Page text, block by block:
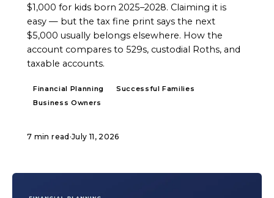
$1,000 for kids born 2025–2028. Claiming it is
easy — but the tax fine print says the next
$5,000 usually belongs elsewhere. How the
account compares to 529s, custodial Roths, and
taxable accounts.
Financial Planning
Successful Families
Business Owners
7 min read ·July 11, 2026